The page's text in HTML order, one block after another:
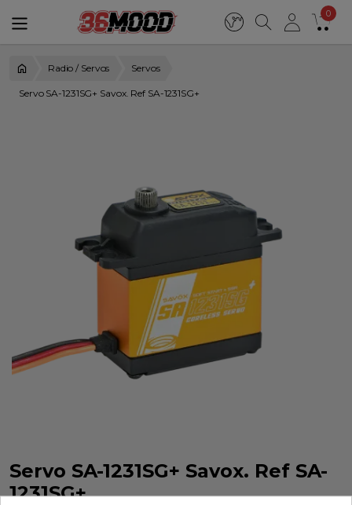
0
Radio / Servos Servos
Servo SA-1231SG+ Savox. Ref SA-1231SG+
Servo SA-1231SG+ Savox. Ref SA-
1231SG+